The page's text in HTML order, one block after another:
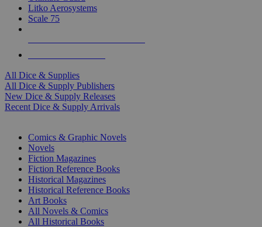
Litko Aerosystems
Scale 75
All Dice & Supplies
All Dice & Supply Publishers
New Dice & Supply Releases
Recent Dice & Supply Arrivals
Comics & Graphic Novels
Novels
Fiction Magazines
Fiction Reference Books
Historical Magazines
Historical Reference Books
Art Books
All Novels & Comics
All Historical Books